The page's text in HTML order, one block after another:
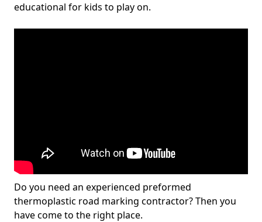
educational for kids to play on.
Do you need an experienced preformed
thermoplastic road marking contractor? Then you
have come to the right place.